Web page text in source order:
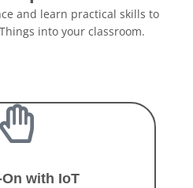
and learn practical skills to
into your classroom.
with IoT